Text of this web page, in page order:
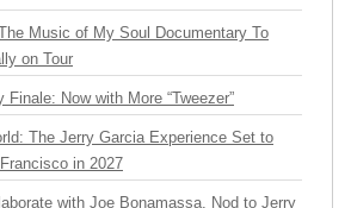
Music of My Soul Documentary To
on Tour
Finale: Now with More “Tweezer”
The Jerry Garcia Experience Set to
in 2027
with Joe Bonamassa, Nod to Jerry